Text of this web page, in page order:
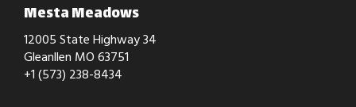
Mesta Meadows
12005 State Highway 34
Gleanllen MO 63751
+1 (573) 238-8434